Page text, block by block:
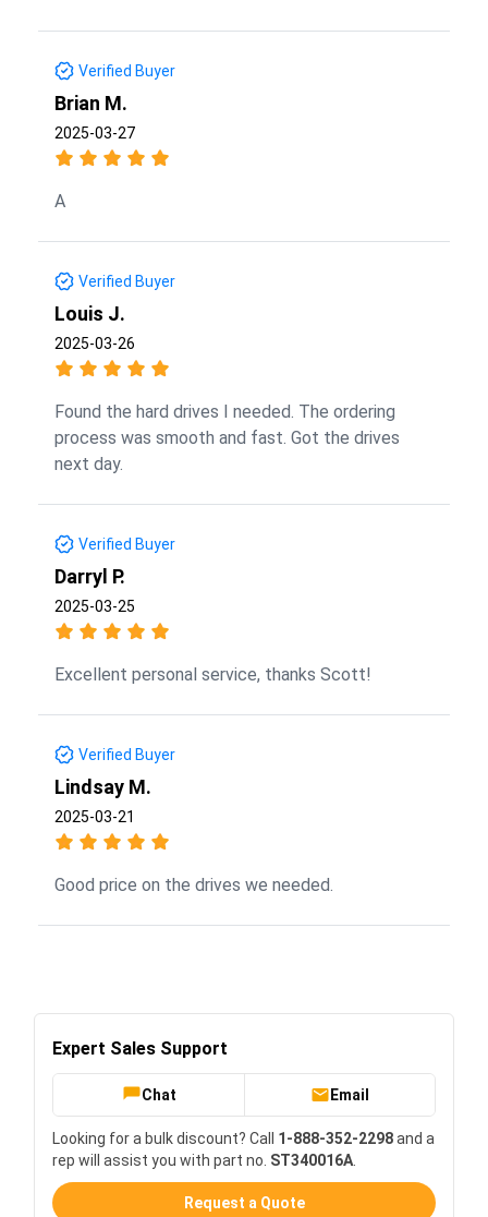
Verified Buyer
Brian M.
2025-03-27
A
Verified Buyer
Louis J.
2025-03-26
Found the hard drives I needed. The ordering
process was smooth and fast. Got the drives
next day.
Verified Buyer
Darryl P.
2025-03-25
Excellent personal service, thanks Scott!
Verified Buyer
Lindsay M.
2025-03-21
Good price on the drives we needed.
Expert Sales Support
Chat Email
Looking for a bulk discount? Call 1-888-352-2298and a
rep will assist you with part no. ST340016A
Request a Quote